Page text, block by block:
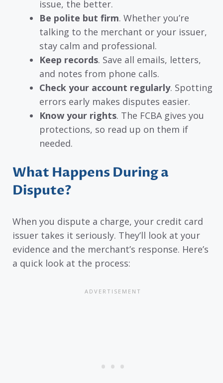
issue, the better.
Be polite but firm. Whether you’re
talking to the merchant or your issuer,
stay calm and professional.
Keep records. Save all emails, letters,
and notes from phone calls.
Check your account regularly. Spotting
errors early makes disputes easier.
Know your rights. The FCBA gives you
protections, so read up on them if
needed.
What Happens During a
Dispute?
When you dispute a charge, your credit card
issuer takes it seriously. They’ll look at your
evidence and the merchant’s response. Here’s
a quick look at the process: